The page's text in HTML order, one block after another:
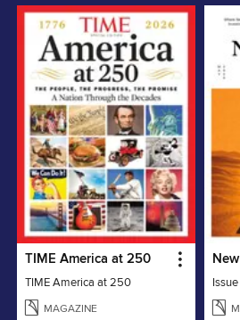
TIME America at 250
TIME America at 250
MAGAZINE
Issue